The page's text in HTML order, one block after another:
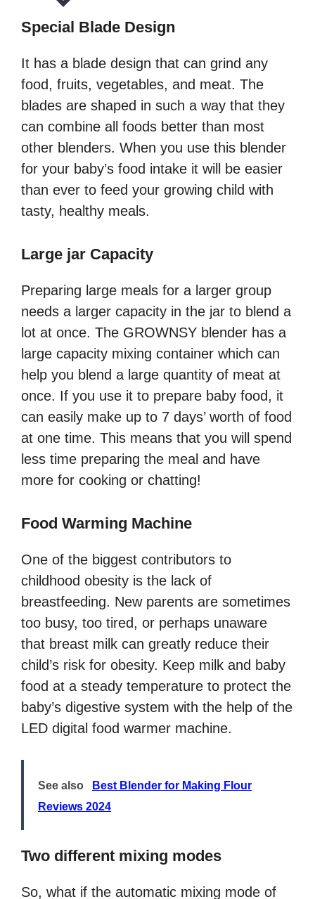
Special Blade Design
It has a blade design that can grind any
food, fruits, vegetables, and meat. The
blades are shaped in such a way that they
can combine all foods better than most
other blenders. When you use this blender
for your baby’s food intake it will be easier
than ever to feed your growing child with
tasty, healthy meals.
Large jar Capacity
Preparing large meals for a larger group
needs a larger capacity in the jar to blend a
lot at once. The GROWNSY blender has a
large capacity mixing container which can
help you blend a large quantity of meat at
once. If you use it to prepare baby food, it
can easily make up to 7 days’ worth of food
at one time. This means that you will spend
less time preparing the meal and have
more for cooking or chatting!
Food Warming Machine
One of the biggest contributors to
childhood obesity is the lack of
breastfeeding. New parents are sometimes
too busy, too tired, or perhaps unaware
that breast milk can greatly reduce their
child’s risk for obesity. Keep milk and baby
food at a steady temperature to protect the
baby’s digestive system with the help of the
LED digital food warmer machine.
See also
Best Blender for Making Flour
Reviews 2024
Two different mixing modes
So, what if the automatic mixing mode of